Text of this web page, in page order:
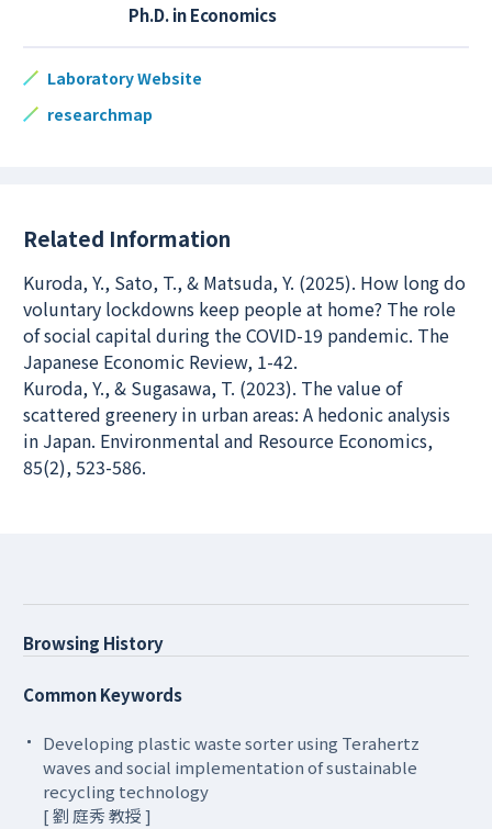
Ph.D. in Economics
Laboratory Website
researchmap
Related Information
Kuroda, Y., Sato, T., & Matsuda, Y. (2025). How long do
voluntary lockdowns keep people at home? The role
of social capital during the COVID-19 pandemic. The
Japanese Economic Review, 1-42.
Kuroda, Y., & Sugasawa, T. (2023). The value of
scattered greenery in urban areas: A hedonic analysis
in Japan. Environmental and Resource Economics,
85(2), 523-586.
Browsing History
Common Keywords
Developing plastic waste sorter using Terahertz
waves and social implementation of sustainable
recycling technology
[ 劉 庭秀 教授 ]